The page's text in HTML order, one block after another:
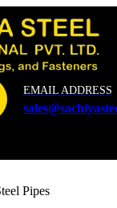
EMAIL ADDRESS
Pipes